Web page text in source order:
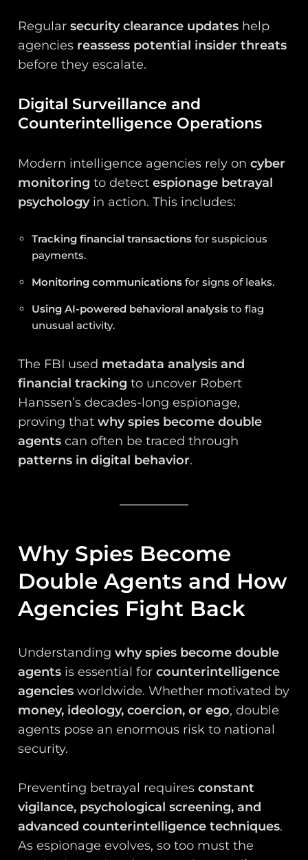
Regularsecurity clearance updates help
agencies reassess potential insider threats
before they escalate.
Digital Surveillance and
Counterintelligence Operations
Modern intelligence agencies rely oncyber
monitoring to detectespionage betrayal
psychologyin action. This includes:
Tracking financial transactions for suspicious
payments.
Monitoring communications for signs of leaks.
Using AI-powered behavioral analysis to flag
unusual activity.
The FBI used metadata analysis and
financial tracking to uncover Robert
Hanssen’s decades-long espionage,
proving thatwhy spies become double
agents can often be traced through
patterns in digital behavior.
Why Spies Become
Double Agents and How
Agencies Fight Back
Understandingwhy spies become double
agents is essential forcounterintelligence
agencies worldwide. Whether motivated by
money, ideology, coercion, or ego, double
agents pose an enormous risk to national
security.
Preventing betrayal requiresconstant
vigilance, psychological screening, and
advanced counterintelligence techniques.
As espionage evolves, so too must the